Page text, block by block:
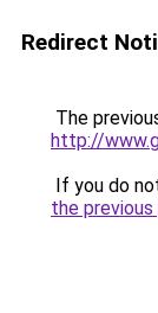
Redirect
The
http://
If you do
the previous